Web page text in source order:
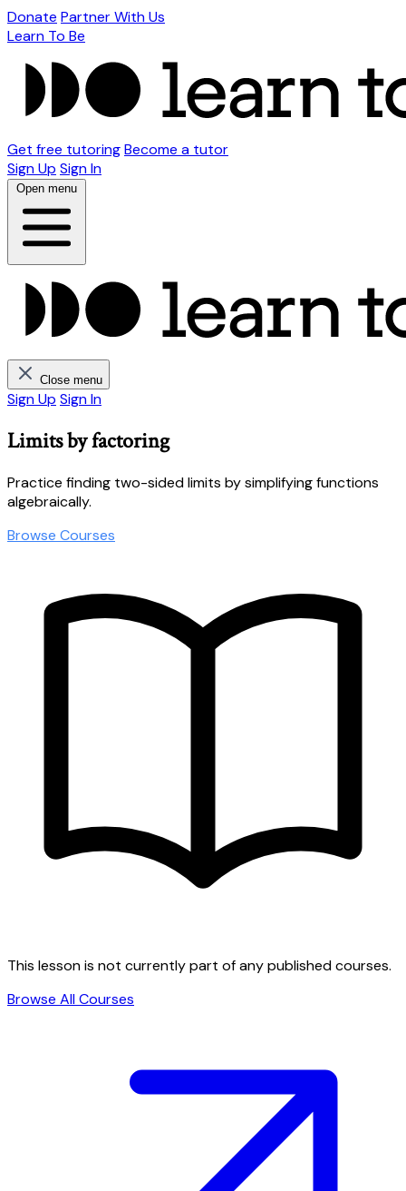
Donate Partner With Us
Learn To Be
Get free tutoringBecome a tutor
Sign Up Sign In
Open menu
Close menu
Sign Up Sign In
Limits by factoring
Practice finding two-sided limits by simplifying functions
algebraically.
Browse Courses
This lesson is not currently part of any published courses.
Browse All Courses